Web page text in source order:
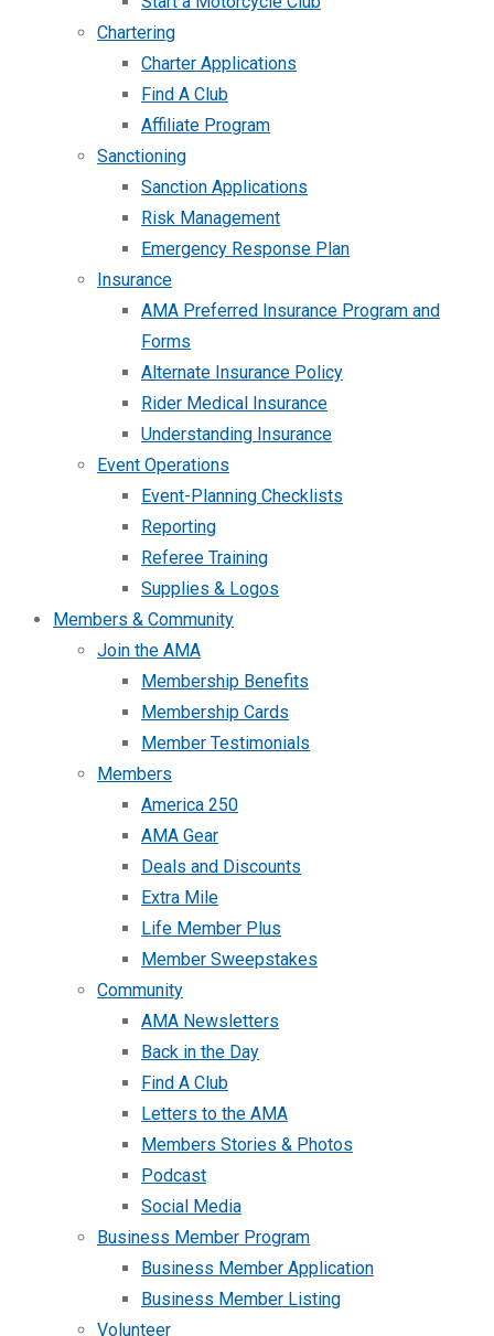
Chartering
Charter Applications
Find A Club
Affiliate Program
Sanctioning
Sanction Applications
Risk Management
Emergency Response Plan
Insurance
AMA Preferred Insurance Program and
Forms
Alternate Insurance Policy
Rider Medical Insurance
Understanding Insurance
Event Operations
Event-Planning Checklists
Reporting
Referee Training
Supplies & Logos
Members & Community
Join the AMA
Membership Benefits
Membership Cards
Member Testimonials
Members
America 250
AMA Gear
Deals and Discounts
Extra Mile
Life Member Plus
Member Sweepstakes
Community
AMA Newsletters
Back in the Day
Find A Club
Letters to the AMA
Members Stories & Photos
Podcast
Social Media
Business Member Program
Business Member Application
Business Member Listing
Volunteer